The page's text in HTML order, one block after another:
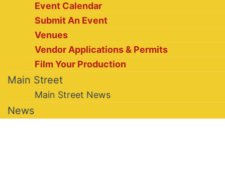
Event Calendar
Submit An Event
Venues
Vendor Applications & Permits
Film Your Production
Main Street
Main Street News
News